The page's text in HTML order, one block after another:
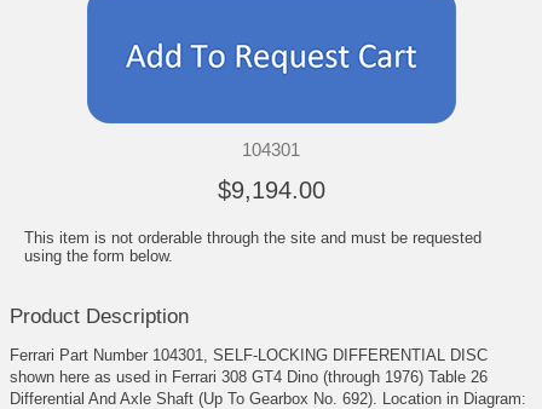
104301
$9,194.00
This item is not orderable through the site and must be requested
using the form below.
Product Description
Ferrari Part Number 104301, SELF-LOCKING DIFFERENTIAL DISC
shown here as used in Ferrari 308 GT4 Dino (through 1976) Table 26
Differential And Axle Shaft (Up To Gearbox No. 692). Location in Diagram: